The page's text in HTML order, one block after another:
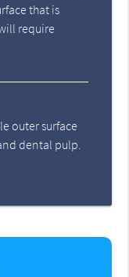
that is
require
outer surface
dental pulp.